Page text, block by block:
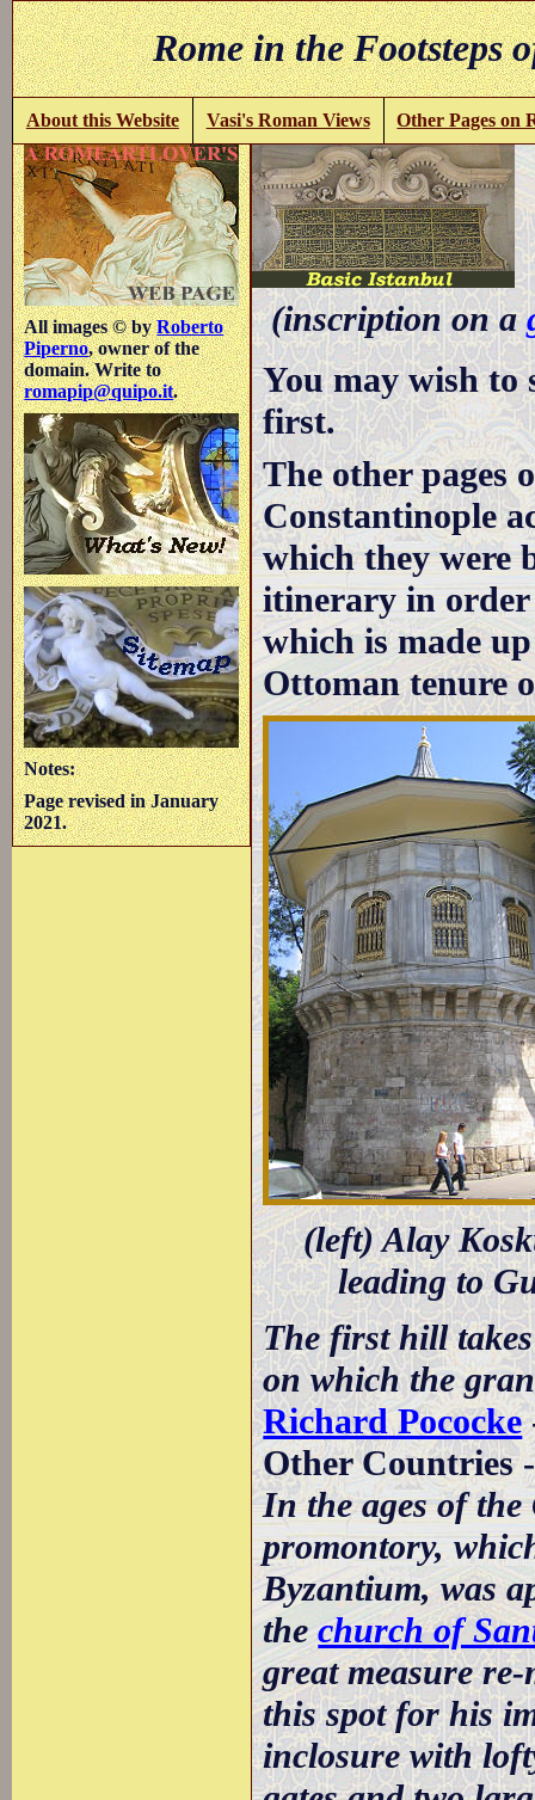
Rome in the
About this Website Vasi's Roman Views Other Pages on
All images © byRoberto
Piperno, owner of the
domain. Write to
romapip@quipo.it.
Notes:
Page revised in January
2021.
(inscription on a
You may wish to
first.
The other pages
Constantinople
which they were
itinerary in order
which is made
Ottoman tenure
(left) Alay
leading to
The first hill
on which the
Richard Pococke
Other Countries
In the ages of the
promontory,
Byzantium, was
thechurch of
great measure
this spot for his
inclosure with